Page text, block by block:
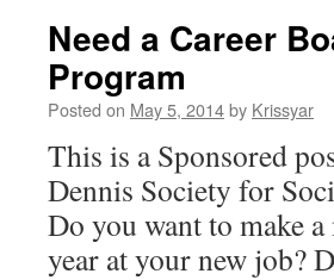
Need a Career
Program
Posted on May 5, 2014by Krissyar
This is a Sponsored
Dennis Society for
Do you want to make
year at your new job?